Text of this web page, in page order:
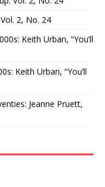
2, No. 24
Keith Urban, “You’ll
Keith Urban, “You’ll
Jeanne Pruett,